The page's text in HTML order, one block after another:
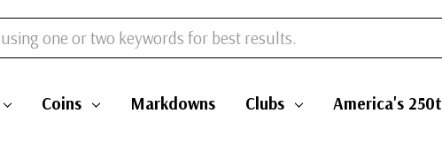
Coins Markdowns Clubs America's